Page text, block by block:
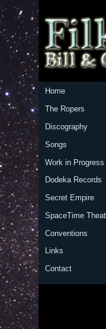
Home
The Ropers
Discography
Songs
Work in Progress
Dodeka Records
Secret Empire
SpaceTime
Conventions
Links
Contact